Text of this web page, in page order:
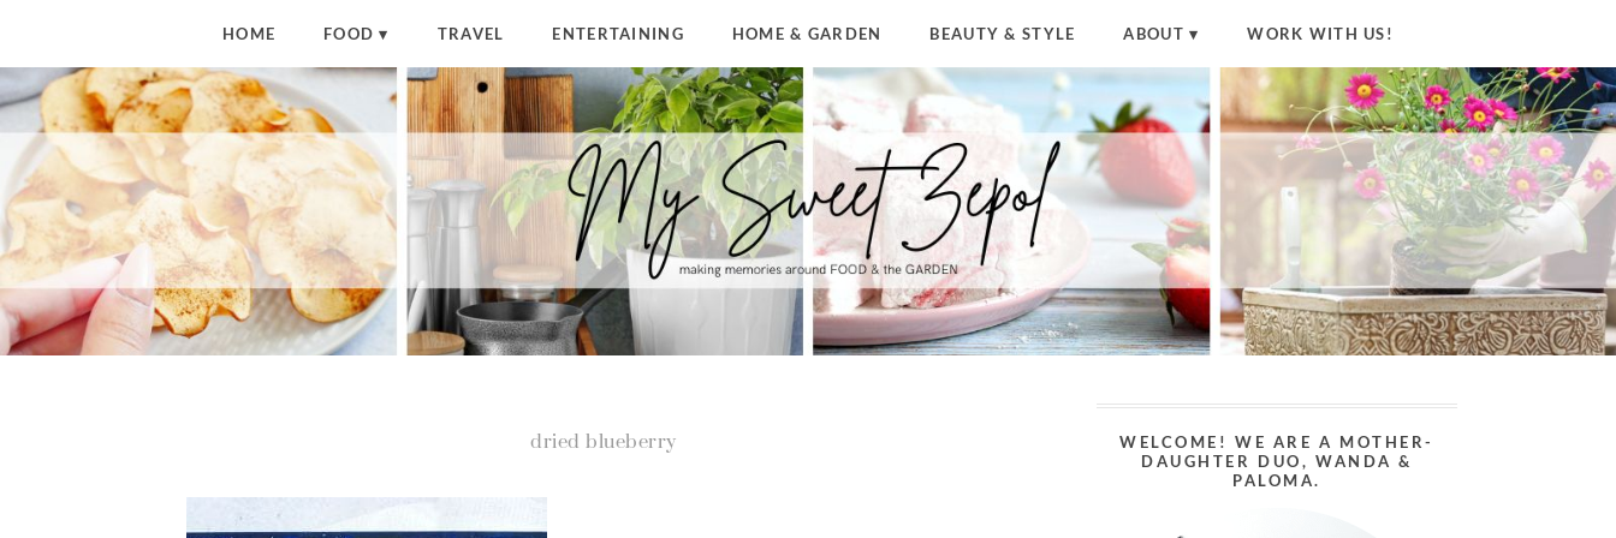
HOME FOOD TRAVEL ENTERTAINING HOME & GARDEN BEAUTY & STYLE ABOUT WORK WITH US!
dried blueberry
WELCOME! WE ARE A MOTHER-
DAUGHTER DUO, WANDA &
PALOMA.